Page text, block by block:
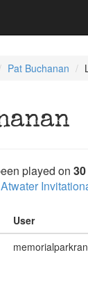
Pat Buchanan
played on 30
User